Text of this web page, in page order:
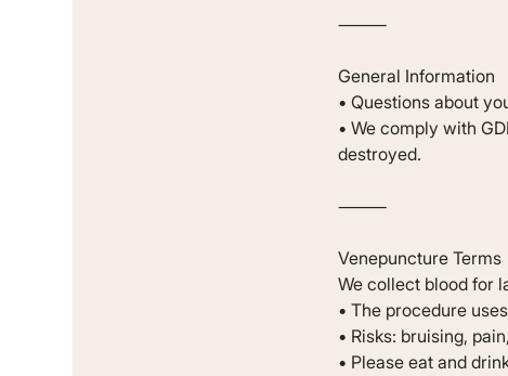
⸻
General Information
• Questions about
• We comply with
destroyed.
⸻
Venepuncture Terms
We collect blood for
• The procedure
• Risks: bruising,
• Please eat and